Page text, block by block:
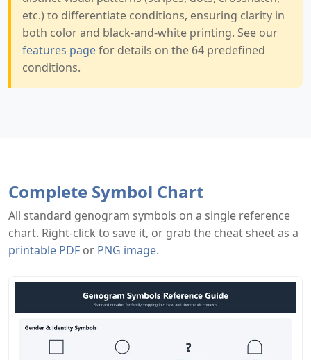
etc.) to differentiate conditions, ensuring clarity in
both color and black-and-white printing. See our
features pagefor details on the 64 predefined
conditions.
Complete Symbol Chart
All standard genogram symbols on a single reference
chart. Right-click to save it, or grab the cheat sheet as a
printable PDF or PNG image.